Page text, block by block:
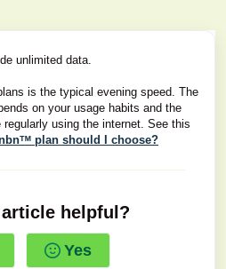
unlimited data.
is the typical evening speed. The
on your usage habits and the
using the internet. See this
plan should I choose?
helpful?
Yes